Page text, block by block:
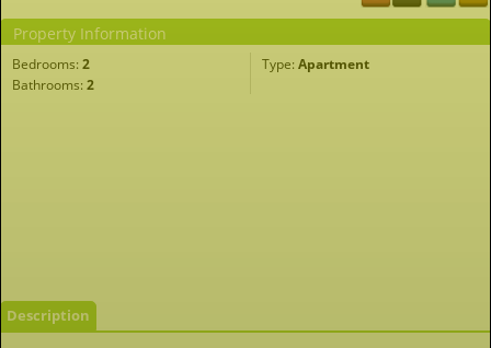
Property Information
Bedrooms: 2 Type: Apartment
Bathrooms: 2
Description